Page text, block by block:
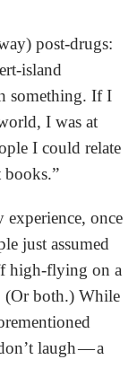
post-drugs:
island
something. If I
I was at
I could relate
books.”
once
just assumed
high-flying on a
(Or both.) While
laugh — a